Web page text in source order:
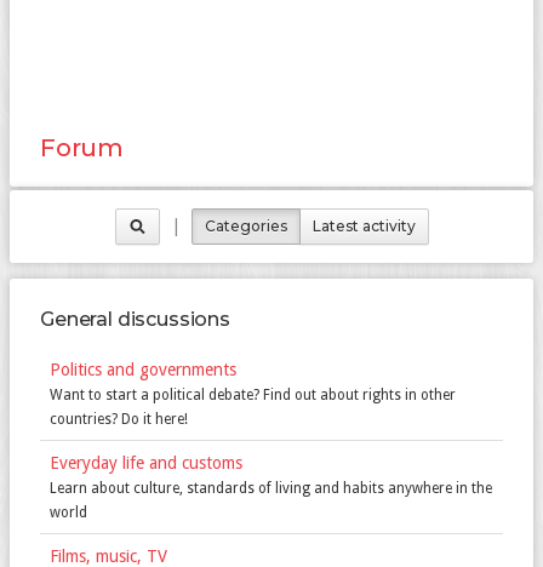
Forum
Categories Latest activity
General discussions
Politics and governments
Want to start a political debate? Find out about rights in other
countries? Do it here!
Everyday life and customs
Learn about culture, standards of living and habits anywhere in the
world
Films, music, TV